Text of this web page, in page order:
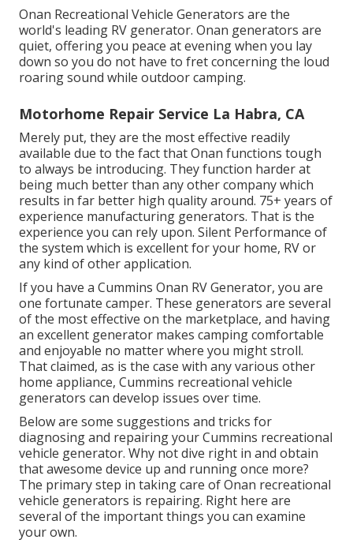
Onan Recreational Vehicle Generators are the
world's leading RV generator. Onan generators are
quiet, offering you peace at evening when you lay
down so you do not have to fret concerning the loud
roaring sound while outdoor camping.
Motorhome Repair Service La Habra, CA
Merely put, they are the most effective readily
available due to the fact that Onan functions tough
to always be introducing. They function harder at
being much better than any other company which
results in far better high quality around. 75+ years of
experience manufacturing generators. That is the
experience you can rely upon. Silent Performance of
the system which is excellent for your home, RV or
any kind of other application.
If you have a Cummins Onan RV Generator, you are
one fortunate camper. These generators are several
of the most effective on the marketplace, and having
an excellent generator makes camping comfortable
and enjoyable no matter where you might stroll.
That claimed, as is the case with any various other
home appliance, Cummins recreational vehicle
generators can develop issues over time.
Below are some suggestions and tricks for
diagnosing and repairing your Cummins recreational
vehicle generator. Why not dive right in and obtain
that awesome device up and running once more?
The primary step in taking care of Onan recreational
vehicle generators is repairing. Right here are
several of the important things you can examine
your own.